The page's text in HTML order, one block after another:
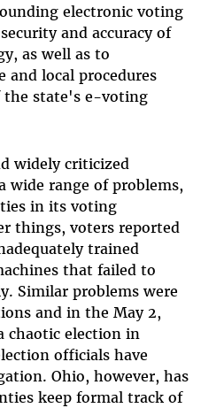
electronic voting
and accuracy of
as well as to
and local procedures
state's e-voting
widely criticized
wide range of problems,
in its voting
things, voters reported
trained
that failed to
Similar problems were
and in the May 2,
chaotic election in
officials have
Ohio, however, has
keep formal track of